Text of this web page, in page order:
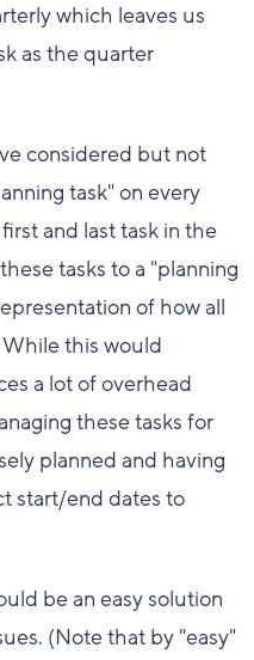
which leaves us
as the quarter
considered but not
task" on every
and last task in the
tasks to a "planning
of how all
this would
a lot of overhead
these tasks for
planned and having
start/end dates to
be an easy solution
(Note that by "easy"